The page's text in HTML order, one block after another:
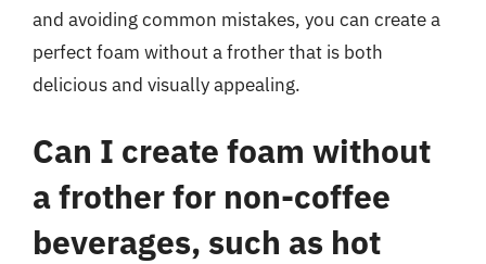
and avoiding common mistakes, you can create a
perfect foam without a frother that is both
delicious and visually appealing.
Can I create foam without
a frother for non-coffee
beverages, such as hot